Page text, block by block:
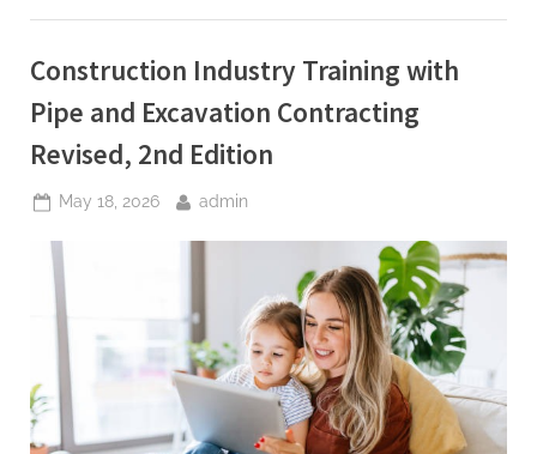
Term
Construction Industry Training with
Pipe and Excavation Contracting
Revised, 2nd Edition
Posted
May 18, 2026 By
admin